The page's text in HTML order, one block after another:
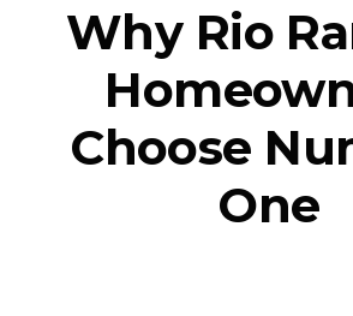
Why Rio
Choose
One